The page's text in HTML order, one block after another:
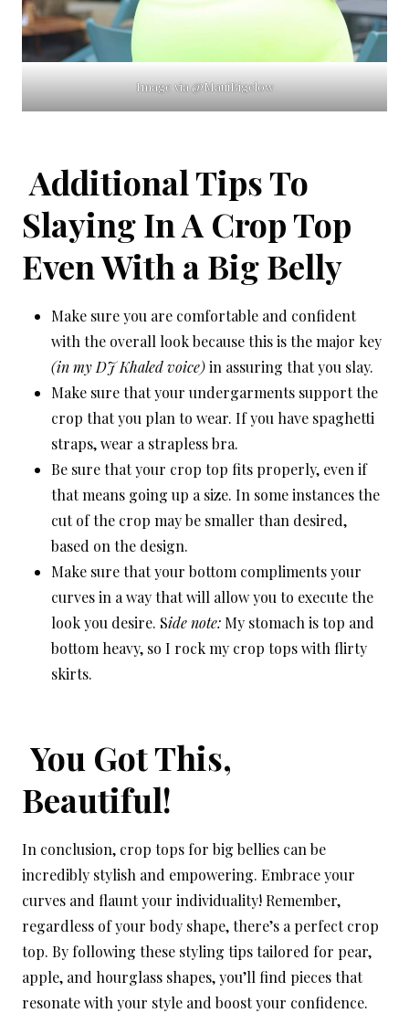
Image via @MauiBigelow
Additional Tips To
Slaying In A Crop Top
Even With a Big Belly
Make sure you are comfortable and confident
with the overall look because this is the major key
(in my DJ Khaled voice)in assuring that you slay.
Make sure that your undergarments support the
crop that you plan to wear. If you have spaghetti
straps, wear a strapless bra.
Be sure that your crop top fits properly, even if
that means going up a size. In some instances the
cut of the crop may be smaller than desired,
based on the design.
Make sure that your bottom compliments your
curves in a way that will allow you to execute the
look you desire. Side note: My stomach is top and
bottom heavy, so I rock my crop tops with flirty
skirts.
You Got This,
Beautiful!
In conclusion, crop tops for big bellies can be
incredibly stylish and empowering. Embrace your
curves and flaunt your individuality! Remember,
regardless of your body shape, there’s a perfect crop
top. By following these styling tips tailored for pear,
apple, and hourglass shapes, you’ll find pieces that
resonate with your style and boost your confidence.